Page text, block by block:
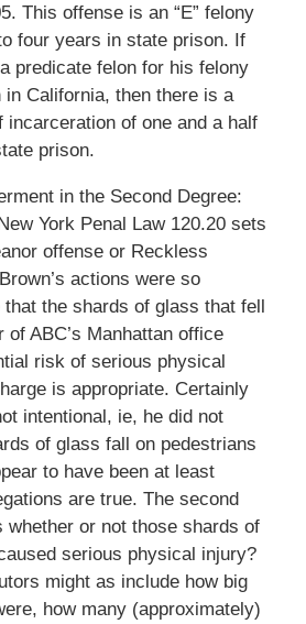
This offense is an “E” felony
four years in state prison. If
predicate felon for his felony
California, then there is a
incarceration of one and a half
prison.
in the Second Degree:
York Penal Law 120.20 sets
offense or Reckless
actions were so
the shards of glass that fell
ABC’s Manhattan office
risk of serious physical
is appropriate. Certainly
intentional, ie, he did not
of glass fall on pedestrians
to have been at least
are true. The second
whether or not those shards of
serious physical injury?
might as include how big
how many (approximately)